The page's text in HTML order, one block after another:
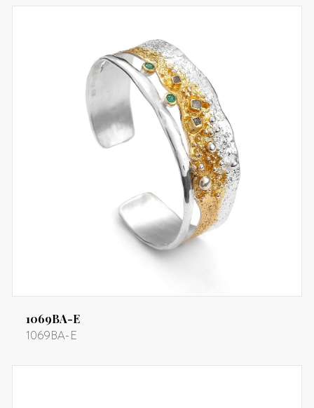
1069BA-E
1069BA-E